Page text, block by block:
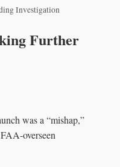
Investigation
Further
was a “mishap,”
overseen